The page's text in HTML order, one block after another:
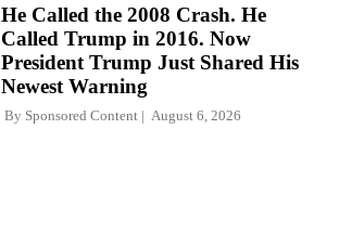
He Called the 2008 Crash. He
Called Trump in 2016. Now
President Trump Just Shared His
Newest Warning
By Sponsored Content August 6, 2026